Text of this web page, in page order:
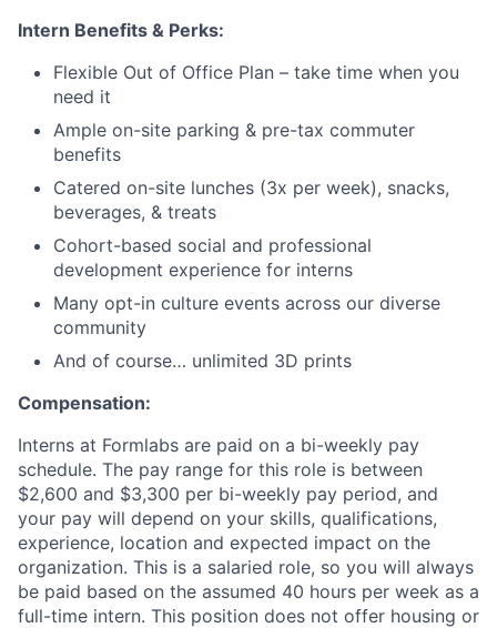
Careers
Intern Benefits & Perks:
Flexible Out of Office Plan – take time when you
need it
Ample on-site parking & pre-tax commuter
benefits
Catered on-site lunches (3x per week), snacks,
beverages, & treats
Cohort-based social and professional
development experience for interns
Many opt-in culture events across our diverse
community
And of course… unlimited 3D prints
Compensation:
Interns at Formlabs are paid on a bi-weekly pay
schedule. The pay range for this role is between
$2,600 and $3,300 per bi-weekly pay period, and
your pay will depend on your skills, qualifications,
experience, location and expected impact on the
organization. This is a salaried role, so you will always
be paid based on the assumed 40 hours per week as a
full-time intern. This position does not offer housing or